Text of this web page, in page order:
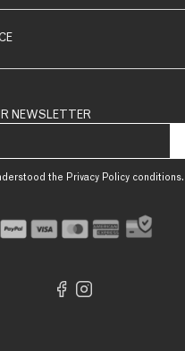
NEWSLETTER
the Privacy Policy conditions.